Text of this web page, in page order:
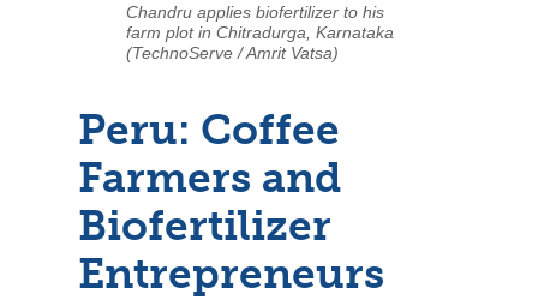
Chandru applies biofertilizer to his
farm plot in Chitradurga, Karnataka
(TechnoServe / Amrit Vatsa)
Peru: Coffee
Farmers and
Biofertilizer
Entrepreneurs